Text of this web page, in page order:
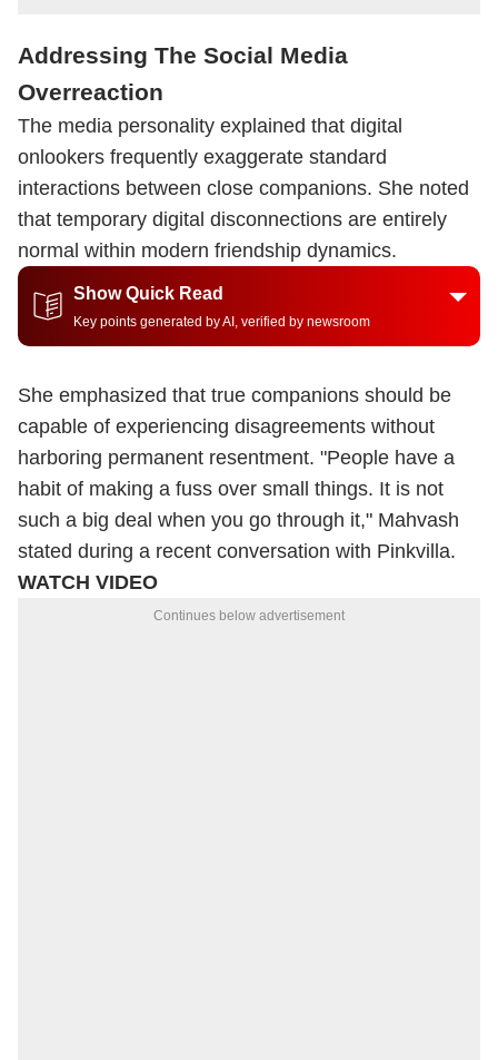
Addressing The Social Media
Overreaction
The media personality explained that digital
onlookers frequently exaggerate standard
interactions between close companions. She noted
that temporary digital disconnections are entirely
normal within modern friendship dynamics.
Show Quick Read
Key points generated by AI, verified by newsroom
She emphasized that true companions should be
capable of experiencing disagreements without
harboring permanent resentment. "People have a
habit of making a fuss over small things. It is not
such a big deal when you go through it," Mahvash
stated during a recent conversation with Pinkvilla.
WATCH VIDEO
Continues below advertisement